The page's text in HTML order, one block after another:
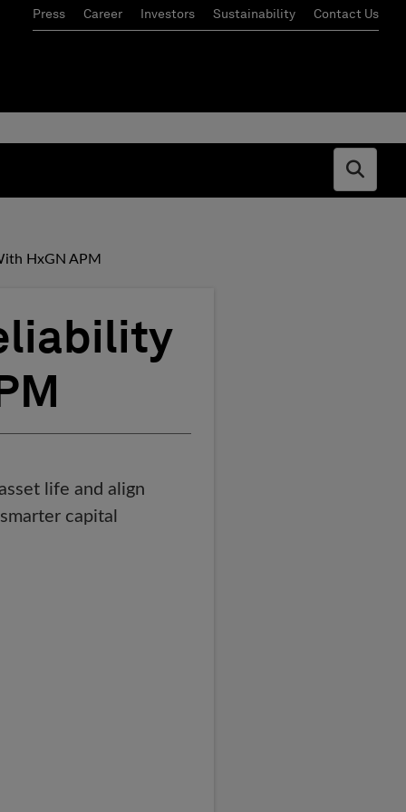
Press Career Investors Sustainability Contact Us
Open
HxGN APM
life and align
capital